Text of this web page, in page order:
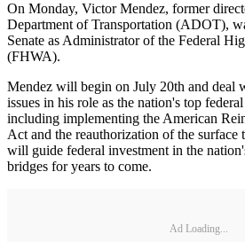
On Monday, Victor Mendez, former
Department of Transportation (ADOT),
Senate as Administrator of the Federal
(FHWA).
Mendez will begin on July 20th and deal
issues in his role as the nation's top
including implementing the American
Act and the reauthorization of the
will guide federal investment in the
bridges for years to come.
Ad Loading...